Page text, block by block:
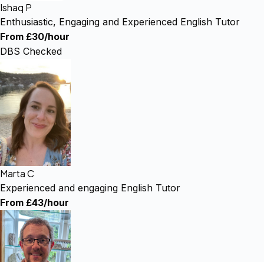
Ishaq P
Enthusiastic, Engaging and Experienced English Tutor
From £30/hour
DBS Checked
Marta C
Experienced and engaging English Tutor
From £43/hour